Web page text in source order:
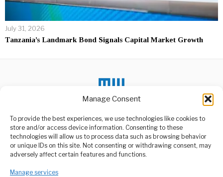
Manage Consent
To provide the best experiences, we use technologies like cookies to
store and/or access device information. Consenting to these
technologies will allow us to process data such as browsing behavior
or unique IDs on this site. Not consenting or withdrawing consent, may
adversely affect certain features and functions.
Manage services
July 31, 2026
Tanzania’s Landmark Bond Signals Capital Market Growth
ABOUT US
media platform owned by Domalyn Group Limited,
DON'T MISS
Tanzania’s Trade
Policies Hinder